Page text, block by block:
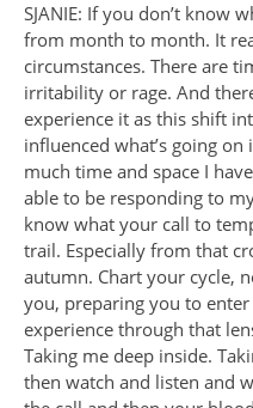
SJANIE: If you don’t know
from month to month. It
circumstances. There are
irritability or rage. And
experience it as this shift
influenced what’s going
much time and space I
able to be responding to
know what your call to
trail. Especially from that
autumn. Chart your cycle,
you, preparing you to
experience through that
Taking me deep inside.
then watch and listen and